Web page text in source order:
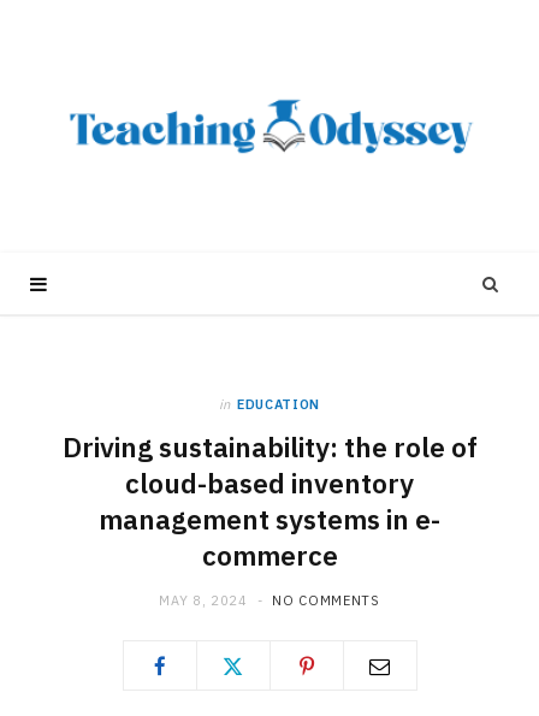
in EDUCATION
Driving sustainability: the role of
cloud-based inventory
management systems in e-
commerce
MAY 8, 2024 NO COMMENTS